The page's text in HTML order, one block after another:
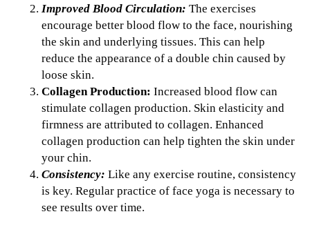
Improved Blood Circulation: The exercises
encourage better blood flow to the face, nourishing
the skin and underlying tissues. This can help
reduce the appearance of a double chin caused by
loose skin.
Collagen Production: Increased blood flow can
stimulate collagen production. Skin elasticity and
firmness are attributed to collagen. Enhanced
collagen production can help tighten the skin under
your chin.
Consistency: Like any exercise routine, consistency
is key. Regular practice of face yoga is necessary to
see results over time.